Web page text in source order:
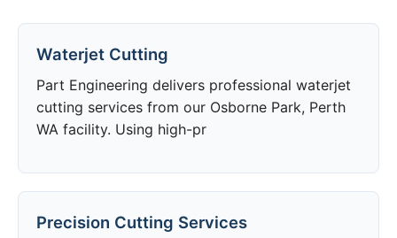
Waterjet Cutting
Part Engineering delivers professional waterjet
cutting services from our Osborne Park, Perth
WA facility. Using high-pr
Precision Cutting Services